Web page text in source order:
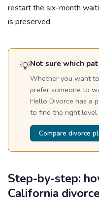
restart the six-month
is preserved.
💡Not sure which
Whether you want
prefer someone to
Hello Divorce has a
to find the right
Compare divorce
Step-by-step:
California divorce